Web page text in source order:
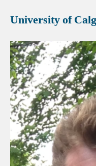
University of